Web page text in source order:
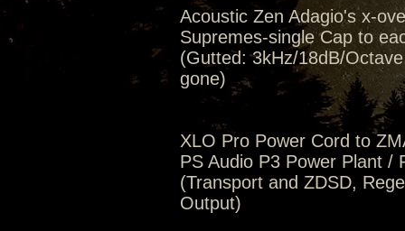
Acoustic Zen Adagio's x-
Supremes-single Cap to
(Gutted: 3kHz/18dB/
gone)
XLO Pro Power Cord to
PS Audio P3 Power Plant /
(Transport and ZDSD,
Output)